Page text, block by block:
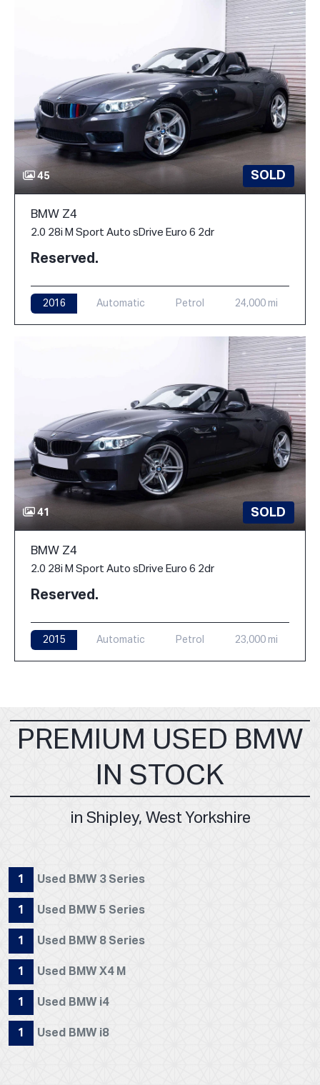
45 SOLD
BMW Z4
2.0 28i M Sport Auto sDrive Euro 6 2dr
Reserved.
2016 Automatic Petrol 24,000 mi
41 SOLD
BMW Z4
2.0 28i M Sport Auto sDrive Euro 6 2dr
Reserved.
2015 Automatic Petrol 23,000 mi
PREMIUM USED BMW
IN STOCK
in Shipley, West Yorkshire
1 Used BMW 3 Series
1 Used BMW 5 Series
1 Used BMW 8 Series
1 Used BMW X4 M
1 Used BMW i4
1 Used BMW i8